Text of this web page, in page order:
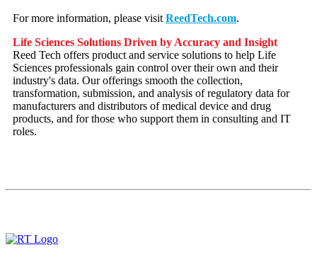
For more information, please visit ReedTech.com.
Life Sciences Solutions Driven by Accuracy and Insight
Reed Tech offers product and service solutions to help Life
Sciences professionals gain control over their own and their
industry's data. Our offerings smooth the collection,
transformation, submission, and analysis of regulatory data for
manufacturers and distributors of medical device and drug
products, and for those who support them in consulting and IT
roles.